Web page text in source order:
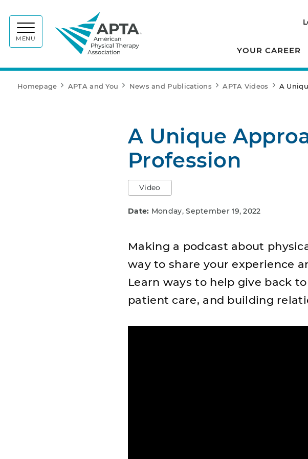
MENU
YOUR CAREER
Homepage APTA and You News and Publications APTA Videos A
A Unique
Profession
Video
Date: Monday, September 19, 2022
Making a podcast about
way to share your experience
Learn ways to help give back
patient care, and building